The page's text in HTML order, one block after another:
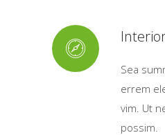
Sea
errem
vim. Ut
possim.